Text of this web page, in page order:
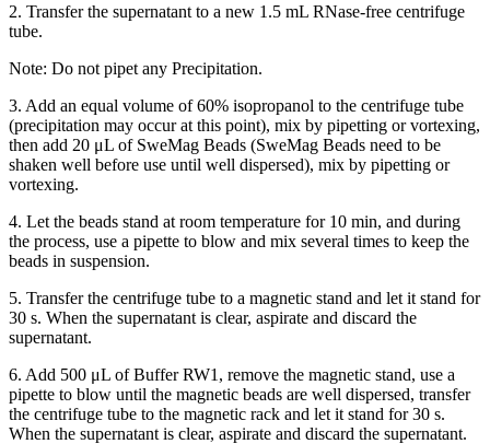
2. Transfer the supernatant to a new 1.5 mL RNase-free centrifuge
tube.
Note: Do not pipet any Precipitation.
3. Add an equal volume of 60% isopropanol to the centrifuge tube
(precipitation may occur at this point), mix by pipetting or vortexing,
then add 20 μL of SweMag Beads (SweMag Beads need to be
shaken well before use until well dispersed), mix by pipetting or
vortexing.
4. Let the beads stand at room temperature for 10 min, and during
the process, use a pipette to blow and mix several times to keep the
beads in suspension.
5. Transfer the centrifuge tube to a magnetic stand and let it stand for
30 s. When the supernatant is clear, aspirate and discard the
supernatant.
6. Add 500 μL of Buffer RW1, remove the magnetic stand, use a
pipette to blow until the magnetic beads are well dispersed, transfer
the centrifuge tube to the magnetic rack and let it stand for 30 s.
When the supernatant is clear, aspirate and discard the supernatant.